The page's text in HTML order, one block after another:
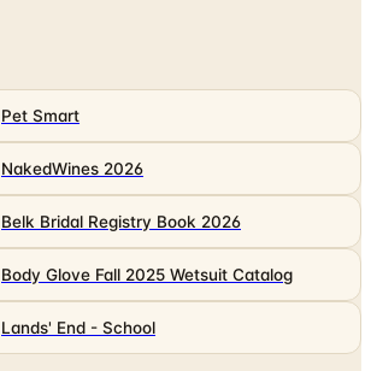
Pet Smart
NakedWines 2026
Belk Bridal Registry Book 2026
Body Glove Fall 2025 Wetsuit Catalog
Lands' End - School